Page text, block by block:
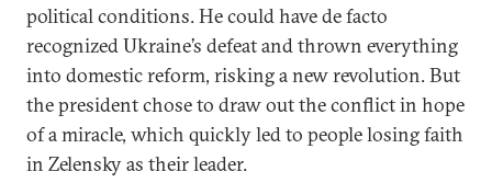
political conditions. He could have de facto
recognized Ukraine’s defeat and thrown everything
into domestic reform, risking a new revolution. But
the president chose to draw out the conflict in hope
of a miracle, which quickly led to people losing faith
in Zelensky as their leader.